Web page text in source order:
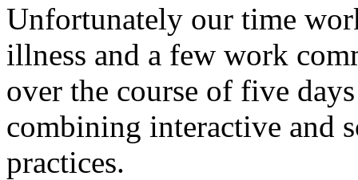
Unfortunately our time
illness and a few work
over the course of five
combining interactive and
practices.